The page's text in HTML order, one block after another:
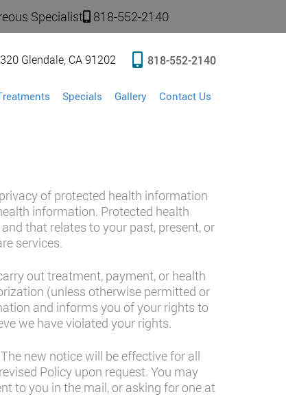
Specialist 818-552-2140
Glendale, CA 91202 818-552-2140
Specials Gallery Contact Us
of protected health information
information. Protected health
that relates to your past, present, or
services.
out treatment, payment, or health
(unless otherwise permitted or
and informs you of your rights to
we have violated your rights.
new notice will be effective for all
Policy upon request. You may
to you in the mail, or asking for one at